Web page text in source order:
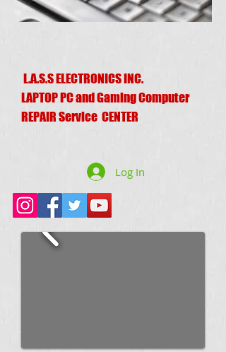
L.A.S.S ELECTRONICS INC.
LAPTOP PC and Gaming Computer
REPAIR Service CENTER
Log In